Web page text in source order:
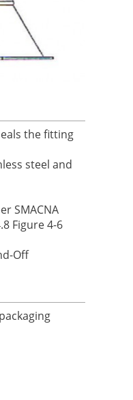
the fitting
steel and
SMACNA
Figure 4-6
Off